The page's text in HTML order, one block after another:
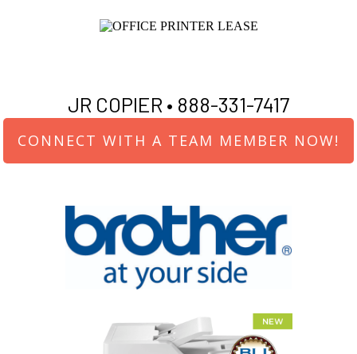
JR COPIER • 888-331-7417
CONNECT WITH A TEAM MEMBER NOW!